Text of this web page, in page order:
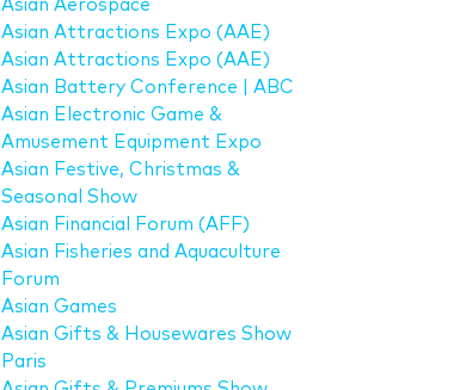
Asian Aerospace
Asian Attractions Expo (AAE)
Asian Attractions Expo (AAE)
Asian Battery Conference | ABC
Asian Electronic Game &
Amusement Equipment Expo
Asian Festive, Christmas &
Seasonal Show
Asian Financial Forum (AFF)
Asian Fisheries and Aquaculture
Forum
Asian Games
Asian Gifts & Housewares Show
Paris